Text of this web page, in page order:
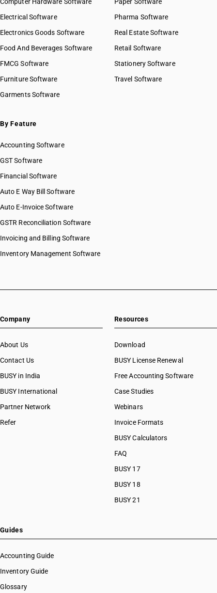
HSN Code 2825
HSN Code 2827
HSN Code 2828
HSN Code 2829
HSN Code 2831
HSN Code 2832
HSN Code 2836
HSN Code 2839
HSN Code 2840
HSN Code 2841
HSN Code 2843
HSN Code 2844
HSN Code 2845
HSN Code 2847
HSN Code 2852
HSN Code 28042100
HSN Code 28042910
HSN Code 28042990
HSN Code 28044010
HSN Code 28044090
HSN Code 28045010
HSN Code 28046100
HSN Code 28047010
HSN Code 28047030
HSN Code 28048000
HSN Code 28051100
HSN Code 28051200
HSN Code 28051900
HSN Code 28054000
HSN Code 28061000
HSN Code 28062000
HSN Code 28092010
HSN Code 28100010
HSN Code 28111200
HSN Code 28111910
HSN Code 28112940
HSN Code 28112950
HSN Code 28112990
HSN Code 28121020
HSN Code 28121021
GST State Code List
Electrical Software
Electronics Goods Software
Food And Beverages Software
FMCG Software
Furniture Software
Garments Software
Pharma Software
Real Estate Software
Retail Software
Stationery Software
Travel Software
By Feature
Accounting Software
GST Software
Financial Software
Auto E Way Bill Software
Auto E-Invoice Software
GSTR Reconciliation Software
Invoicing and Billing Software
Inventory Management Software
Company
About Us
Contact Us
BUSY in India
BUSY International
Partner Network
Refer
Resources
Download
BUSY License Renewal
Free Accounting Software
Case Studies
Webinars
Invoice Formats
BUSY Calculators
FAQ
BUSY 17
BUSY 18
BUSY 21
Guides
Accounting Guide
Inventory Guide
Glossary